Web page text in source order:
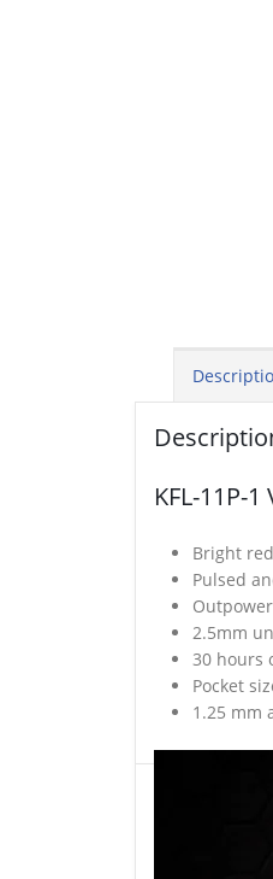
KFL-11P-
Bright
Pulsed
2.5mm
30 hours
Pocket
1.25 mm